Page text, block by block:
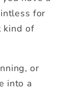
for
kind of
or
into a